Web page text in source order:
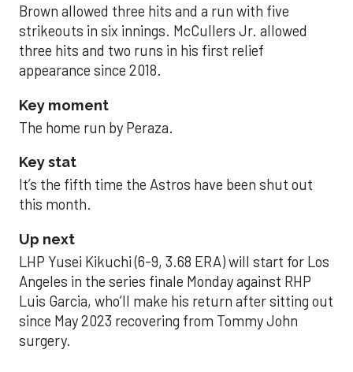
Brown allowed three hits and a run with five
strikeouts in six innings. McCullers Jr. allowed
three hits and two runs in his first relief
appearance since 2018.
Key moment
The home run by Peraza.
Key stat
It’s the fifth time the Astros have been shut out
this month.
Up next
LHP Yusei Kikuchi (6-9, 3.68 ERA) will start for Los
Angeles in the series finale Monday against RHP
Luis Garcia, who’ll make his return after sitting out
since May 2023 recovering from Tommy John
surgery.